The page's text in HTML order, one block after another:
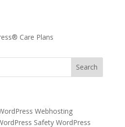
Care Plans
Webhosting
Safety WordPress